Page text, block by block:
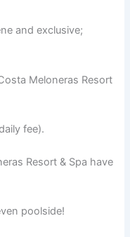
and exclusive;
Meloneras Resort
fee).
Resort & Spa have
poolside!